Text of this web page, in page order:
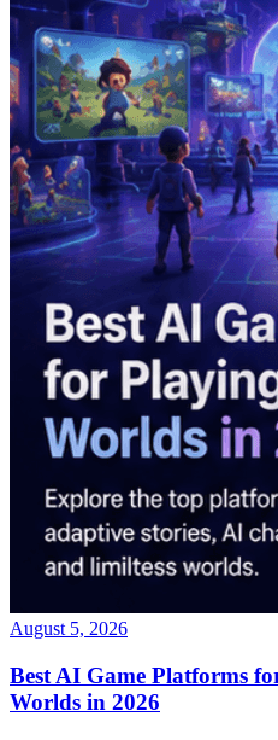
August 5, 2026
Best AI Game Platforms
Worlds in 2026